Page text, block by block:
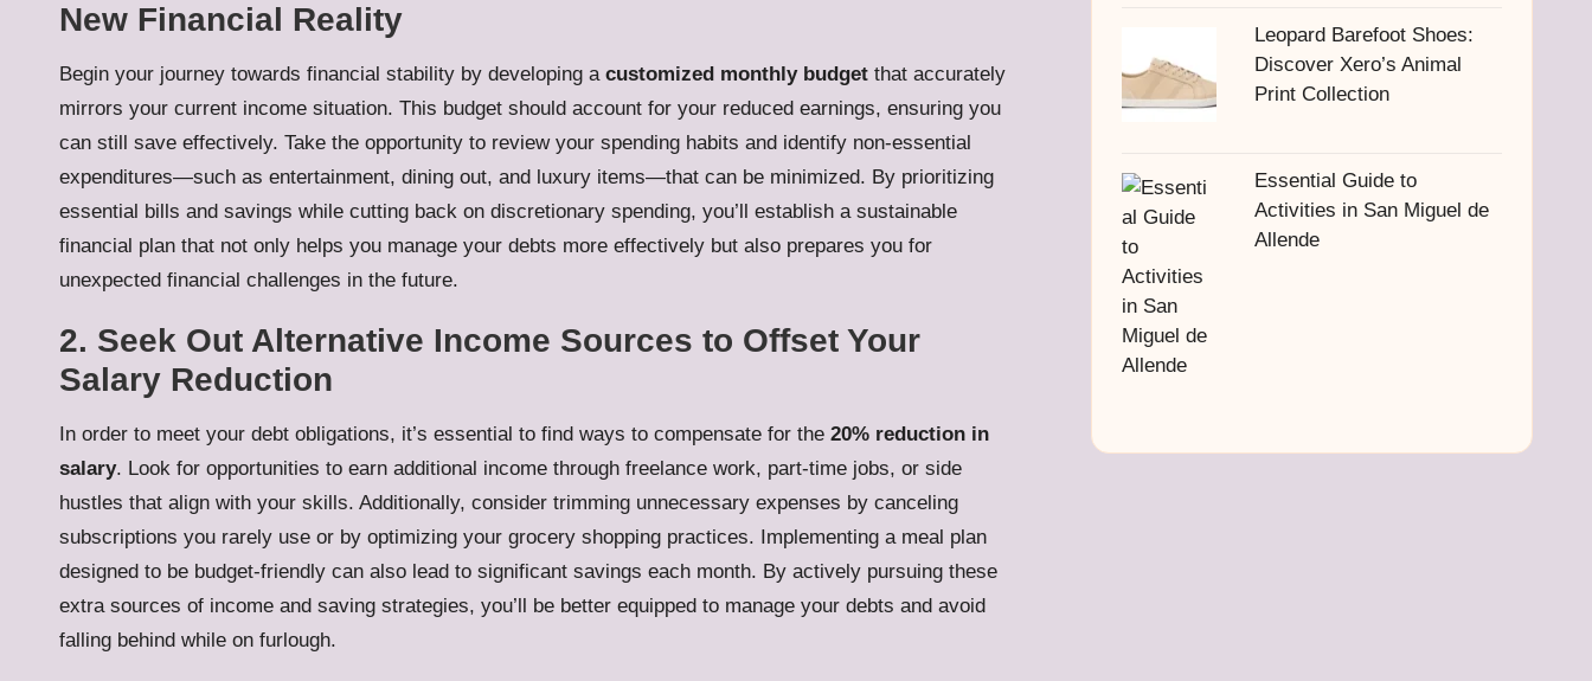
New Financial Reality
Begin your journey towards financial stability by developing a customized monthly budget that accurately
mirrors your current income situation. This budget should account for your reduced earnings, ensuring you
can still save effectively. Take the opportunity to review your spending habits and identify non-essential
expenditures—such as entertainment, dining out, and luxury items—that can be minimized. By prioritizing
essential bills and savings while cutting back on discretionary spending, you’ll establish a sustainable
financial plan that not only helps you manage your debts more effectively but also prepares you for
unexpected financial challenges in the future.
2. Seek Out Alternative Income Sources to Offset Your
Salary Reduction
In order to meet your debt obligations, it’s essential to find ways to compensate for the 20% reduction in
salary. Look for opportunities to earn additional income through freelance work, part-time jobs, or side
hustles that align with your skills. Additionally, consider trimming unnecessary expenses by canceling
subscriptions you rarely use or by optimizing your grocery shopping practices. Implementing a meal plan
designed to be budget-friendly can also lead to significant savings each month. By actively pursuing these
extra sources of income and saving strategies, you’ll be better equipped to manage your debts and avoid
falling behind while on furlough.
Leopard Barefoot Shoes:
Discover Xero’s Animal
Print Collection
Essential Guide to
Activities in San Miguel de
Allende